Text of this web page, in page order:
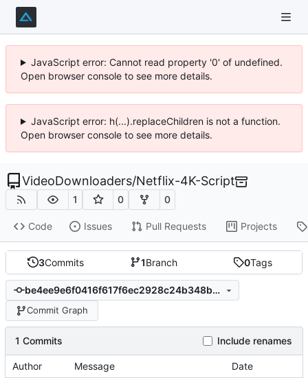
JavaScript error: Cannot read property '0' of undefined.
Open browser console to see more details.
JavaScript error: h(...).replaceChildren is not a function.
Open browser console to see more details.
VideoDownloaders/Netflix-4K-Script
1 0 0
Code Issues Pull Requests Projects
3Commits 1Branch 0Tags
be4ee9e6f0416f617f6ec2928c24b348bc13ed99
Commit Graph
1 Commits Include renames
Author Message Date